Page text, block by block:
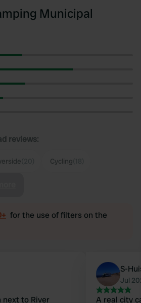
Municipal
reviews:
Cycling
for the use of filters on the
to River
S-
Jul
A real city